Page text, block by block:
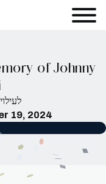
of Johnny
19, 2024